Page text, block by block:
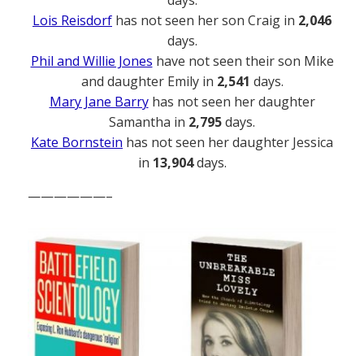
Lois Reisdorf has not seen her son Craig in 2,046
days.
Phil and Willie Jones have not seen their son Mike
and daughter Emily in 2,541 days.
Mary Jane Barryhas not seen her daughter
Samantha in 2,795days.
Kate Bornstein has not seen her daughter Jessica
in 13,904days.
——————–